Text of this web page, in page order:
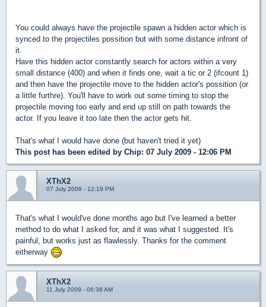
You could always have the projectile spawn a hidden actor which is
synced to the projectiles possition but with some distance infront of
it.
Have this hidden actor constantly search for actors within a very
small distance (400) and when it finds one, wait a tic or 2 (ifcount 1)
and then have the projectile move to the hidden actor's possition (or
a little furthre). You'll have to work out some timing to stop the
projectile moving too early and end up still on path towards the
actor. If you leave it too late then the actor gets hit.
That's what I would have done (but haven't tried it yet)
This post has been edited by Chip: 07 July 2009 - 12:06 PM
XThX2
07 July 2009 - 12:19 PM
That's what I would've done months ago but I've learned a better
method to do what I asked for, and it was what I suggested. It's
painful, but works just as flawlessly. Thanks for the comment
eitherway
XThX2
11 July 2009 - 06:38 AM